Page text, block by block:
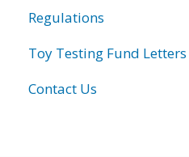
Regulations
Toy Testing Fund Letters
Contact Us